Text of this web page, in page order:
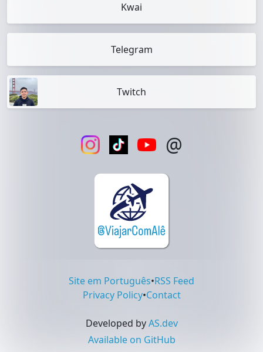
Kwai
Telegram
Twitch
@
Site em Português•RSS Feed
Privacy Policy•Contact
Developed byAS.dev
Available on GitHub